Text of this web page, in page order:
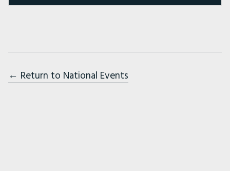
before)
From 7:30 – Rider Registration
← Return to National Events